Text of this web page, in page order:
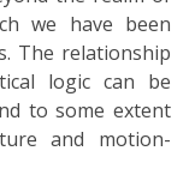
we have been
The relationship
logic can be
to some extent
and motion-